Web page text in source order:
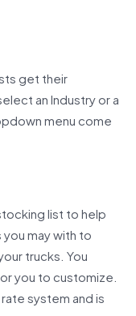
get their
an Industry or a
menu come
list to help
may with to
trucks. You
you to customize.
system and is